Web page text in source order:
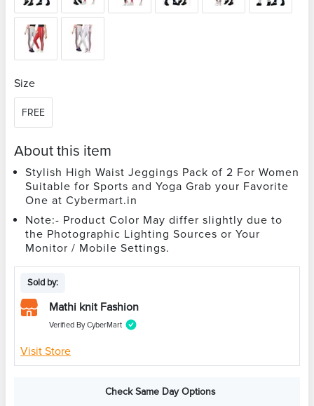
Size
FREE
About this item
Stylish High Waist Jeggings Pack of 2 For Women
Suitable for Sports and Yoga Grab your Favorite
One at Cybermart.in
Note:- Product Color May differ slightly due to
the Photographic Lighting Sources or Your
Monitor / Mobile Settings.
Sold by:
Mathi knit Fashion
Verified By CyberMart
Visit Store
Check Same Day Options